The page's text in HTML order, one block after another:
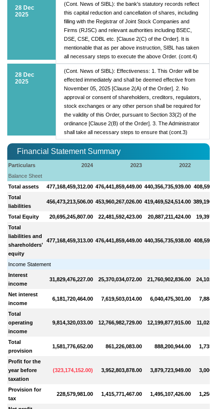
28 Dec
2025
(Cont. News of SIBL): the bank's statutory records reflect
this capital reduction and cancellation of shares, including
filling with the Registrar of Joint Stock Companies and
Firms (RJSC) and relevant authorities including BSEC,
DSE, CSE, CDBL etc. [Clause 2(C) of the Order]. It is
mentionable that as per above instruction, SIBL has taken
all necessary steps to execute the above Order. (cont.4)
28 Dec
2025
(Cont. News of SIBL): Effectiveness: 1. This Order will be
effected immediately and shall be deemed effective from
November 05, 2025 [Clause 2(A) of the Order]. 2. No
approval or consent of shareholders, creditors, regulators,
stock exchanges or any other person shall be required for
the validity of this Order, pursuant to Section 33(2) of the
ordinance [Clause 2(B) of the Order]. 3. The Administrator
shall take all necessary steps to ensure that (cont.3)
Financial Statement Summary
Particulars 2024 2023
2022
Balance Sheet
Total assets
477,168,459,312.00 476,441,859,449.00 440,356,735,939.00
Total
liabilities
456,473,213,506.00 453,960,267,026.00 419,469,524,514.00
Total Equity 20,695,245,807.00 22,481,592,423.00 20,887,211,424.00
Total
liabilities and
shareholders'
equity
477,168,459,313.00 476,441,859,449.00 440,356,735,938.00
Income Statement
Interest
income
31,829,476,227.00 25,370,034,072.00 21,760,902,836.00
Net interest
income
6,181,720,464.00 7,619,503,014.00 6,040,475,301.00
Total
operating
income
9,814,320,033.00 12,766,982,729.00 12,199,877,915.00
Total
provision
1,581,776,652.00 861,226,083.00 888,200,944.00
Profit for the
year before
taxation
(323,174,152.00) 3,952,803,878.00 3,879,723,949.00
Provision for
tax
228,579,981.00 1,415,771,467.00 1,495,107,426.00